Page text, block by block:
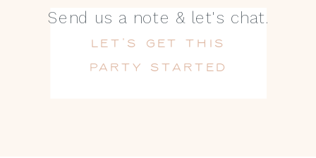
LET'S GET THIS
PARTY STARTED
Send us a note & let's chat.